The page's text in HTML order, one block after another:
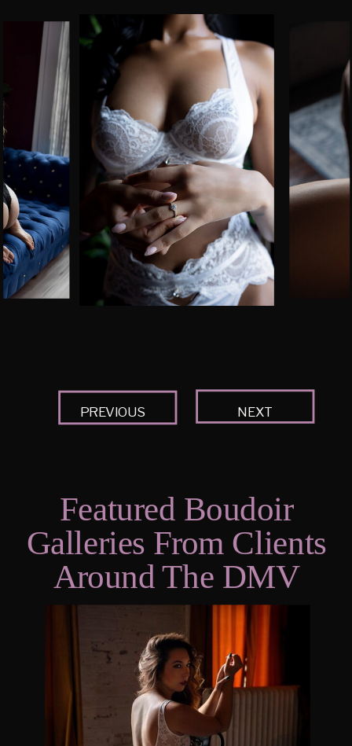
PREVIOUS NEXT
Featured Boudoir
Galleries From Clients
Around The DMV